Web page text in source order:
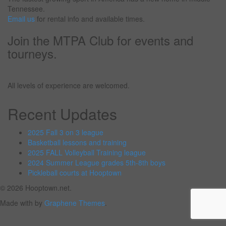
Tennessee.
Email us for rental info and available times.
Join the MTPA Club for events and
tourneys.
All levels of experience are welcomed.
Recent Updates
2025 Fall 3 on 3 league
Basketball lessons and training
2025 FALL Volleyball Training league
2024 Summer League grades 5th-8th boys
Pickleball courts at Hooptown
© 2026 Hooptown.net.
Made with by Graphene Themes.